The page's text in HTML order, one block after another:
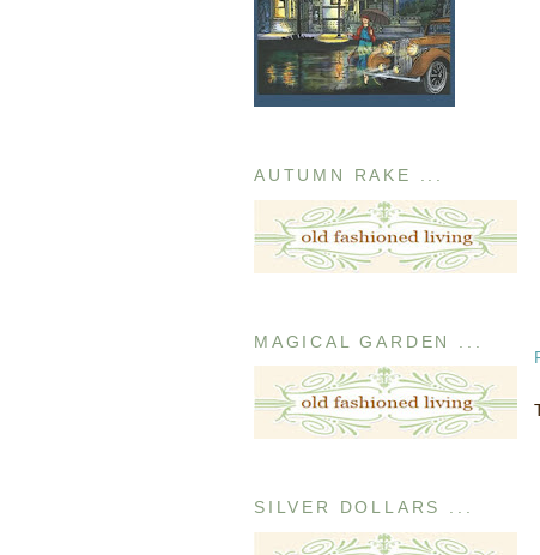
AUTUMN RAKE ...
MAGICAL GARDEN ...
SILVER DOLLARS ...